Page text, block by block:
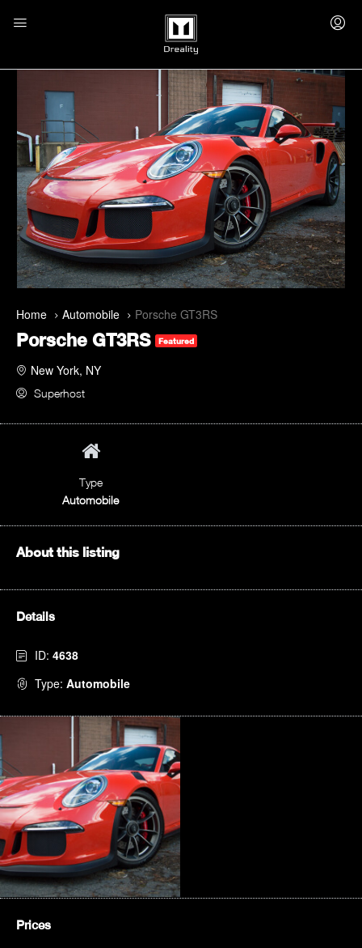
Home Automobile Porsche GT3RS
Porsche GT3RS Featured
New York, NY
Superhost
Type
Automobile
About this listing
Details
ID: 4638
Type: Automobile
Prices